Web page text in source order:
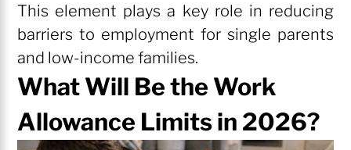
This element plays a key role in reducing
barriers to employment for single parents
and low-income families.
What Will Be the Work
Allowance Limits in 2026?